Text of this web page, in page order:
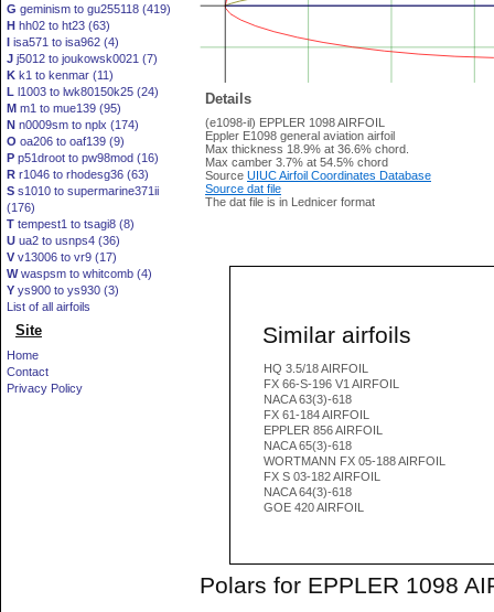
G geminism to gu255118 (419)
H hh02 to ht23 (63)
I isa571 to isa962 (4)
J j5012 to joukowsk0021 (7)
K k1 to kenmar (11)
L l1003 to lwk80150k25 (24)
M m1 to mue139 (95)
N n0009sm to nplx (174)
O oa206 to oaf139 (9)
P p51droot to pw98mod (16)
R r1046 to rhodesg36 (63)
S s1010 to supermarine371ii
(176)
T tempest1 to tsagi8 (8)
U ua2 to usnps4 (36)
V v13006 to vr9 (17)
Wwaspsm to whitcomb (4)
Y ys900 to ys930 (3)
List of all airfoils
Site
Home
Contact
Privacy Policy
Details
(e1098-il) EPPLER 1098 AIRFOIL
Eppler E1098 general aviation airfoil
Max thickness 18.9% at 36.6% chord.
Max camber 3.7% at 54.5% chord
Source UIUC Airfoil Coordinates Database
Source dat file
The dat file is in Lednicer format
Similar airfoils
HQ 3.5/18 AIRFOIL
FX 66-S-196 V1 AIRFOIL
NACA 63(3)-618
FX 61-184 AIRFOIL
EPPLER 856 AIRFOIL
NACA 65(3)-618
WORTMANN FX 05-188 AIRFOIL
FX S 03-182 AIRFOIL
NACA 64(3)-618
GOE 420 AIRFOIL
Polars for EPPLER 1098